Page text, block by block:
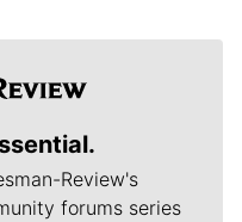
Review's
forums series